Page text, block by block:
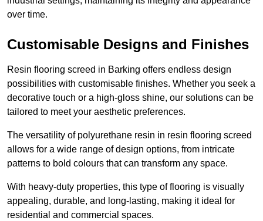
over time.
Customisable Designs and Finishes
Resin flooring screed in Barking offers endless design
possibilities with customisable finishes. Whether you seek a
decorative touch or a high-gloss shine, our solutions can be
tailored to meet your aesthetic preferences.
The versatility of polyurethane resin in resin flooring screed
allows for a wide range of design options, from intricate
patterns to bold colours that can transform any space.
With heavy-duty properties, this type of flooring is visually
appealing, durable, and long-lasting, making it ideal for
residential and commercial spaces.